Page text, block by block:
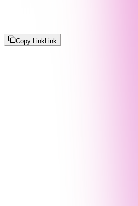
Copy Link Link